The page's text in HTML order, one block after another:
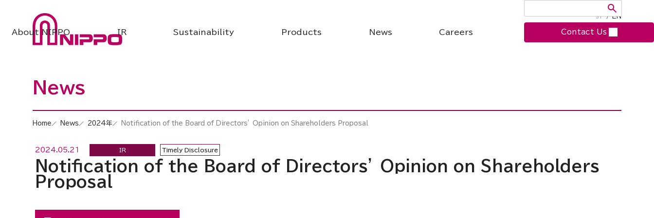
JP / EN
About NIPPO IR Sustainability Products News Careers Contact Us
News
Home News 2024年 Notification of the Board of Directors’ Opinion on Shareholders Proposal
2024.05.21 IR Timely Disclosure
Notification of the Board of Directors’ Opinion on Shareholders
Proposal